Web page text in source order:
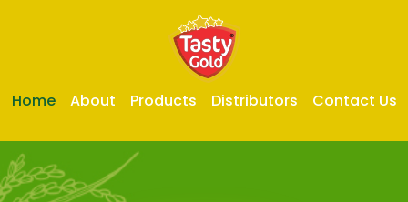
Home About Products Distributors Contact Us